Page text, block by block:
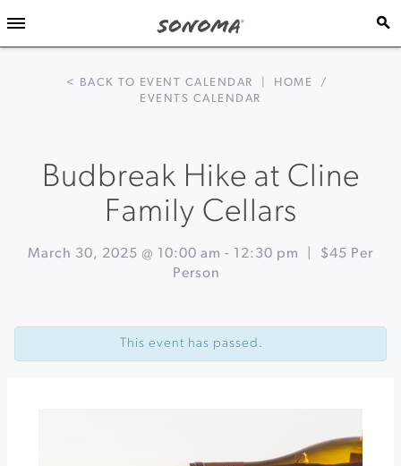
< BACK TO EVENT CALENDAR HOME
/
EVENTS CALENDAR
Budbreak Hike at Cline
Family Cellars
March 30, 2025 @ 10:00 am - 12:30 pm
$45 Per
Person
Navigation
GT
at
This event has passed.